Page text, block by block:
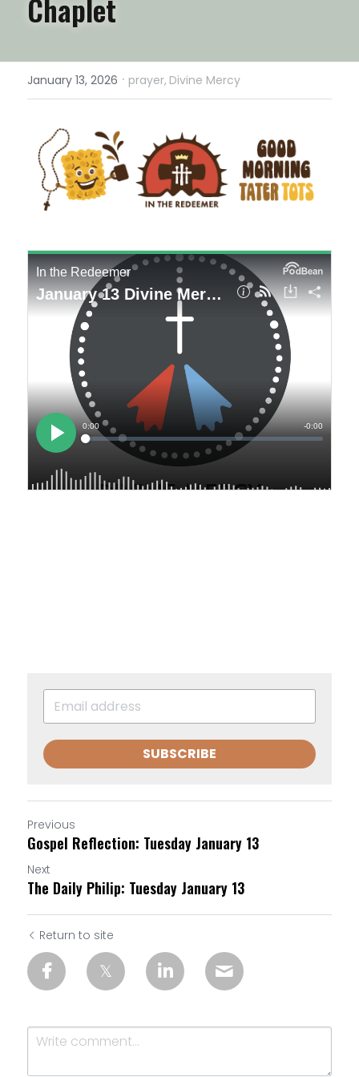
Chaplet
January 13, 2026 · prayer, Divine Mercy
SUBSCRIBE
Previous
Gospel Reflection: Tuesday January 13
Next
The Daily Philip: Tuesday January 13
Return to site